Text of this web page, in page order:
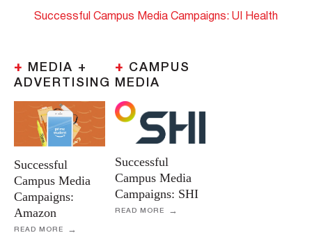
Successful Campus Media Campaigns: UI Health
+
MEDIA +
ADVERTISING
Successful
Campus Media
Campaigns:
Amazon
READ MORE
+ CAMPUS
MEDIA
Successful
Campus Media
Campaigns: SHI
READ MORE